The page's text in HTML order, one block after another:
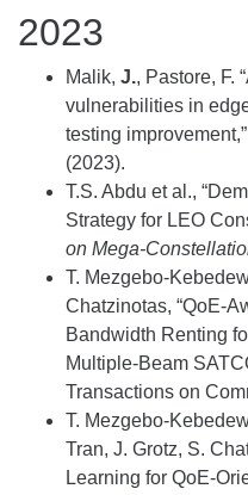
2023
Malik, J., Pastore, F.
vulnerabilities in
testing
(2023).
T.S. Abdu et al.,
Strategy for LEO
on Mega-
T. Mezgebo-
Chatzinotas, “QoE-
Bandwidth Renting
Multiple-Beam
Transactions on
T. Mezgebo-
Tran, J. Grotz, S.
Learning for QoE-